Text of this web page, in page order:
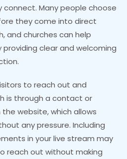
Many people choose
they come into direct
and churches can help
clear and welcoming
to reach out and
is through a contact or
website, which allows
any pressure. Including
in your live stream may
reach out without making